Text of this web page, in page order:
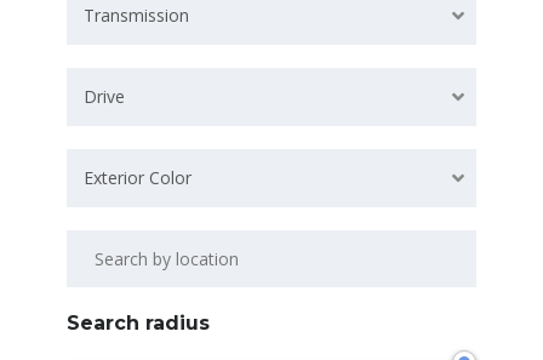
Transmission
Drive
Exterior Color
Search radius